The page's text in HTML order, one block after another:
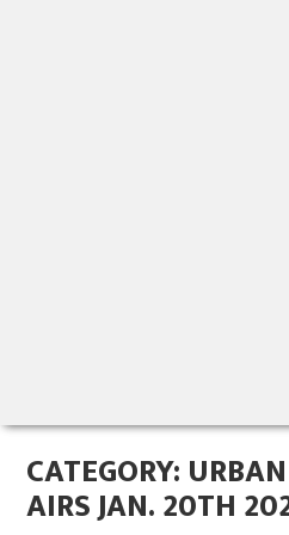
CATEGORY:
AIRS JAN. 20TH